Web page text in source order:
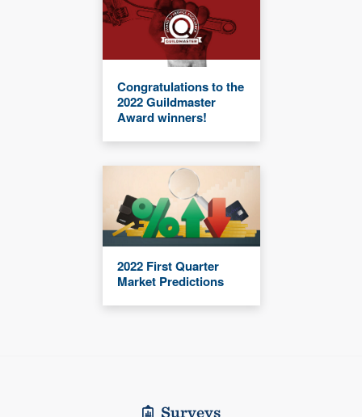
Congratulations to the
2022 Guildmaster
Award winners!
2022 First Quarter
Market Predictions
Surveys